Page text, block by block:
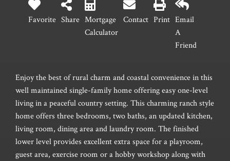
Favorite Share Mortgage
Calculator
Contact Print Email
A
Friend
Enjoy the best of rural charm and coastal convenience in this
well maintained single-family home offering easy one-level
living in a peaceful country setting. This charming ranch style
home offers three bedrooms, two baths, an updated kitchen,
living room, dining area and laundry room. The finished
lower level provides excellent extra space for a playroom,
guest area, exercise room or a hobby workshop along with